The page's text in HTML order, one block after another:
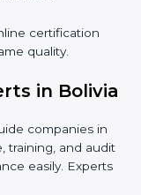
budget-friendly.
training, and